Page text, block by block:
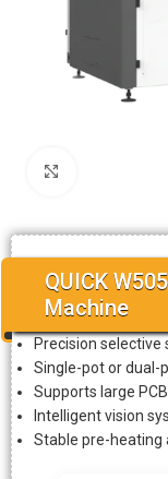
QUICK
Machine
Precision
Single-pot or dual-
Supports large
Intelligent vision
Stable pre-heating